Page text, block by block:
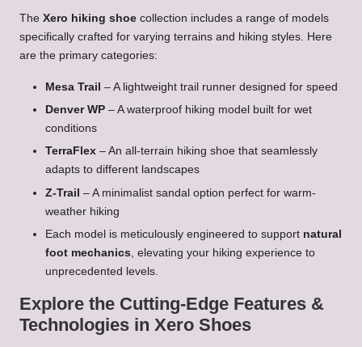
The Xero hiking shoe collection includes a range of models
specifically crafted for varying terrains and hiking styles. Here
are the primary categories:
Mesa Trail – A lightweight trail runner designed for speed
Denver WP – A waterproof hiking model built for wet
conditions
TerraFlex – An all-terrain hiking shoe that seamlessly
adapts to different landscapes
Z-Trail – A minimalist sandal option perfect for warm-
weather hiking
Each model is meticulously engineered to support natural
foot mechanics , elevating your hiking experience to
unprecedented levels.
Explore the Cutting-Edge Features &
Technologies in Xero Shoes